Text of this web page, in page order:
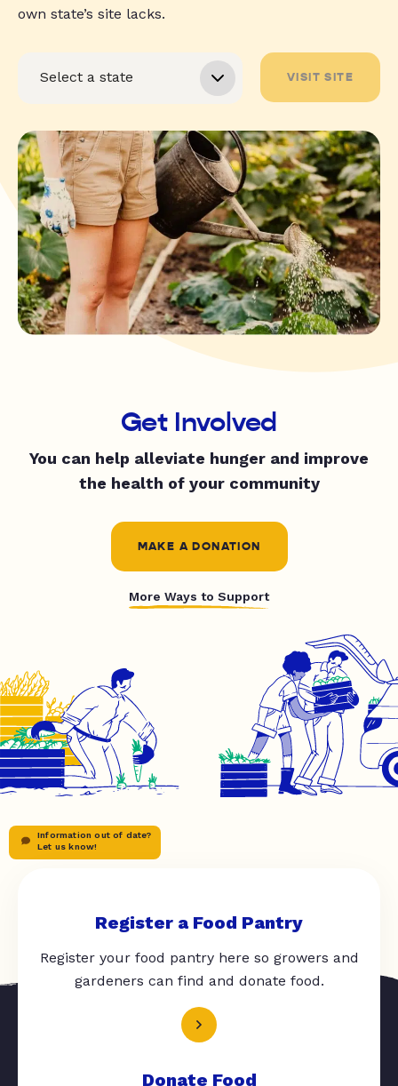
own state’s site lacks.
VISIT SITE
Get Involved
You can help alleviate hunger and improve
the health of your community
MAKE A DONATION
More Ways to Support
Information out of date?
Let us know!
Register a Food Pantry
Register your food pantry here so growers and
gardeners can find and donate food.
Donate Food